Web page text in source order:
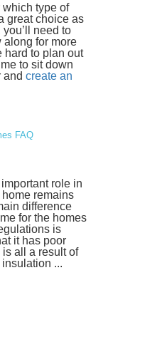
which type of
great choice as
need to
along for more
hard to plan out
to sit down
and create an
FAQ
role in
remains
difference
for the homes
is
it has poor
all a result of
...